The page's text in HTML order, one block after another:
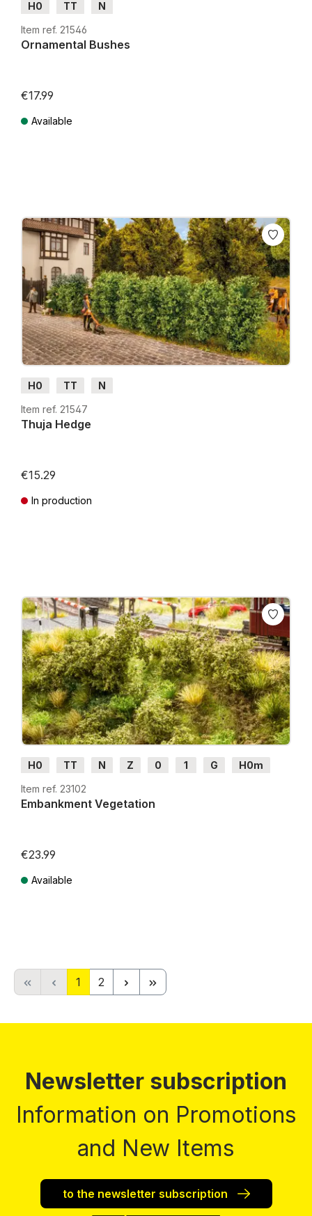
H0 TT
N
Item ref. 21546
Ornamental Bushes
€17.99
Available
H0 TT
N
Item ref. 21547
Thuja Hedge
€15.29
In production
H0 TT N Z 0 1 G
H0m
H0e
Item ref. 23102
Embankment Vegetation
€23.99
Available
Page
1 Page
2
Newsletter subscription
Information on Promotions
and New Items
to the newsletter subscription